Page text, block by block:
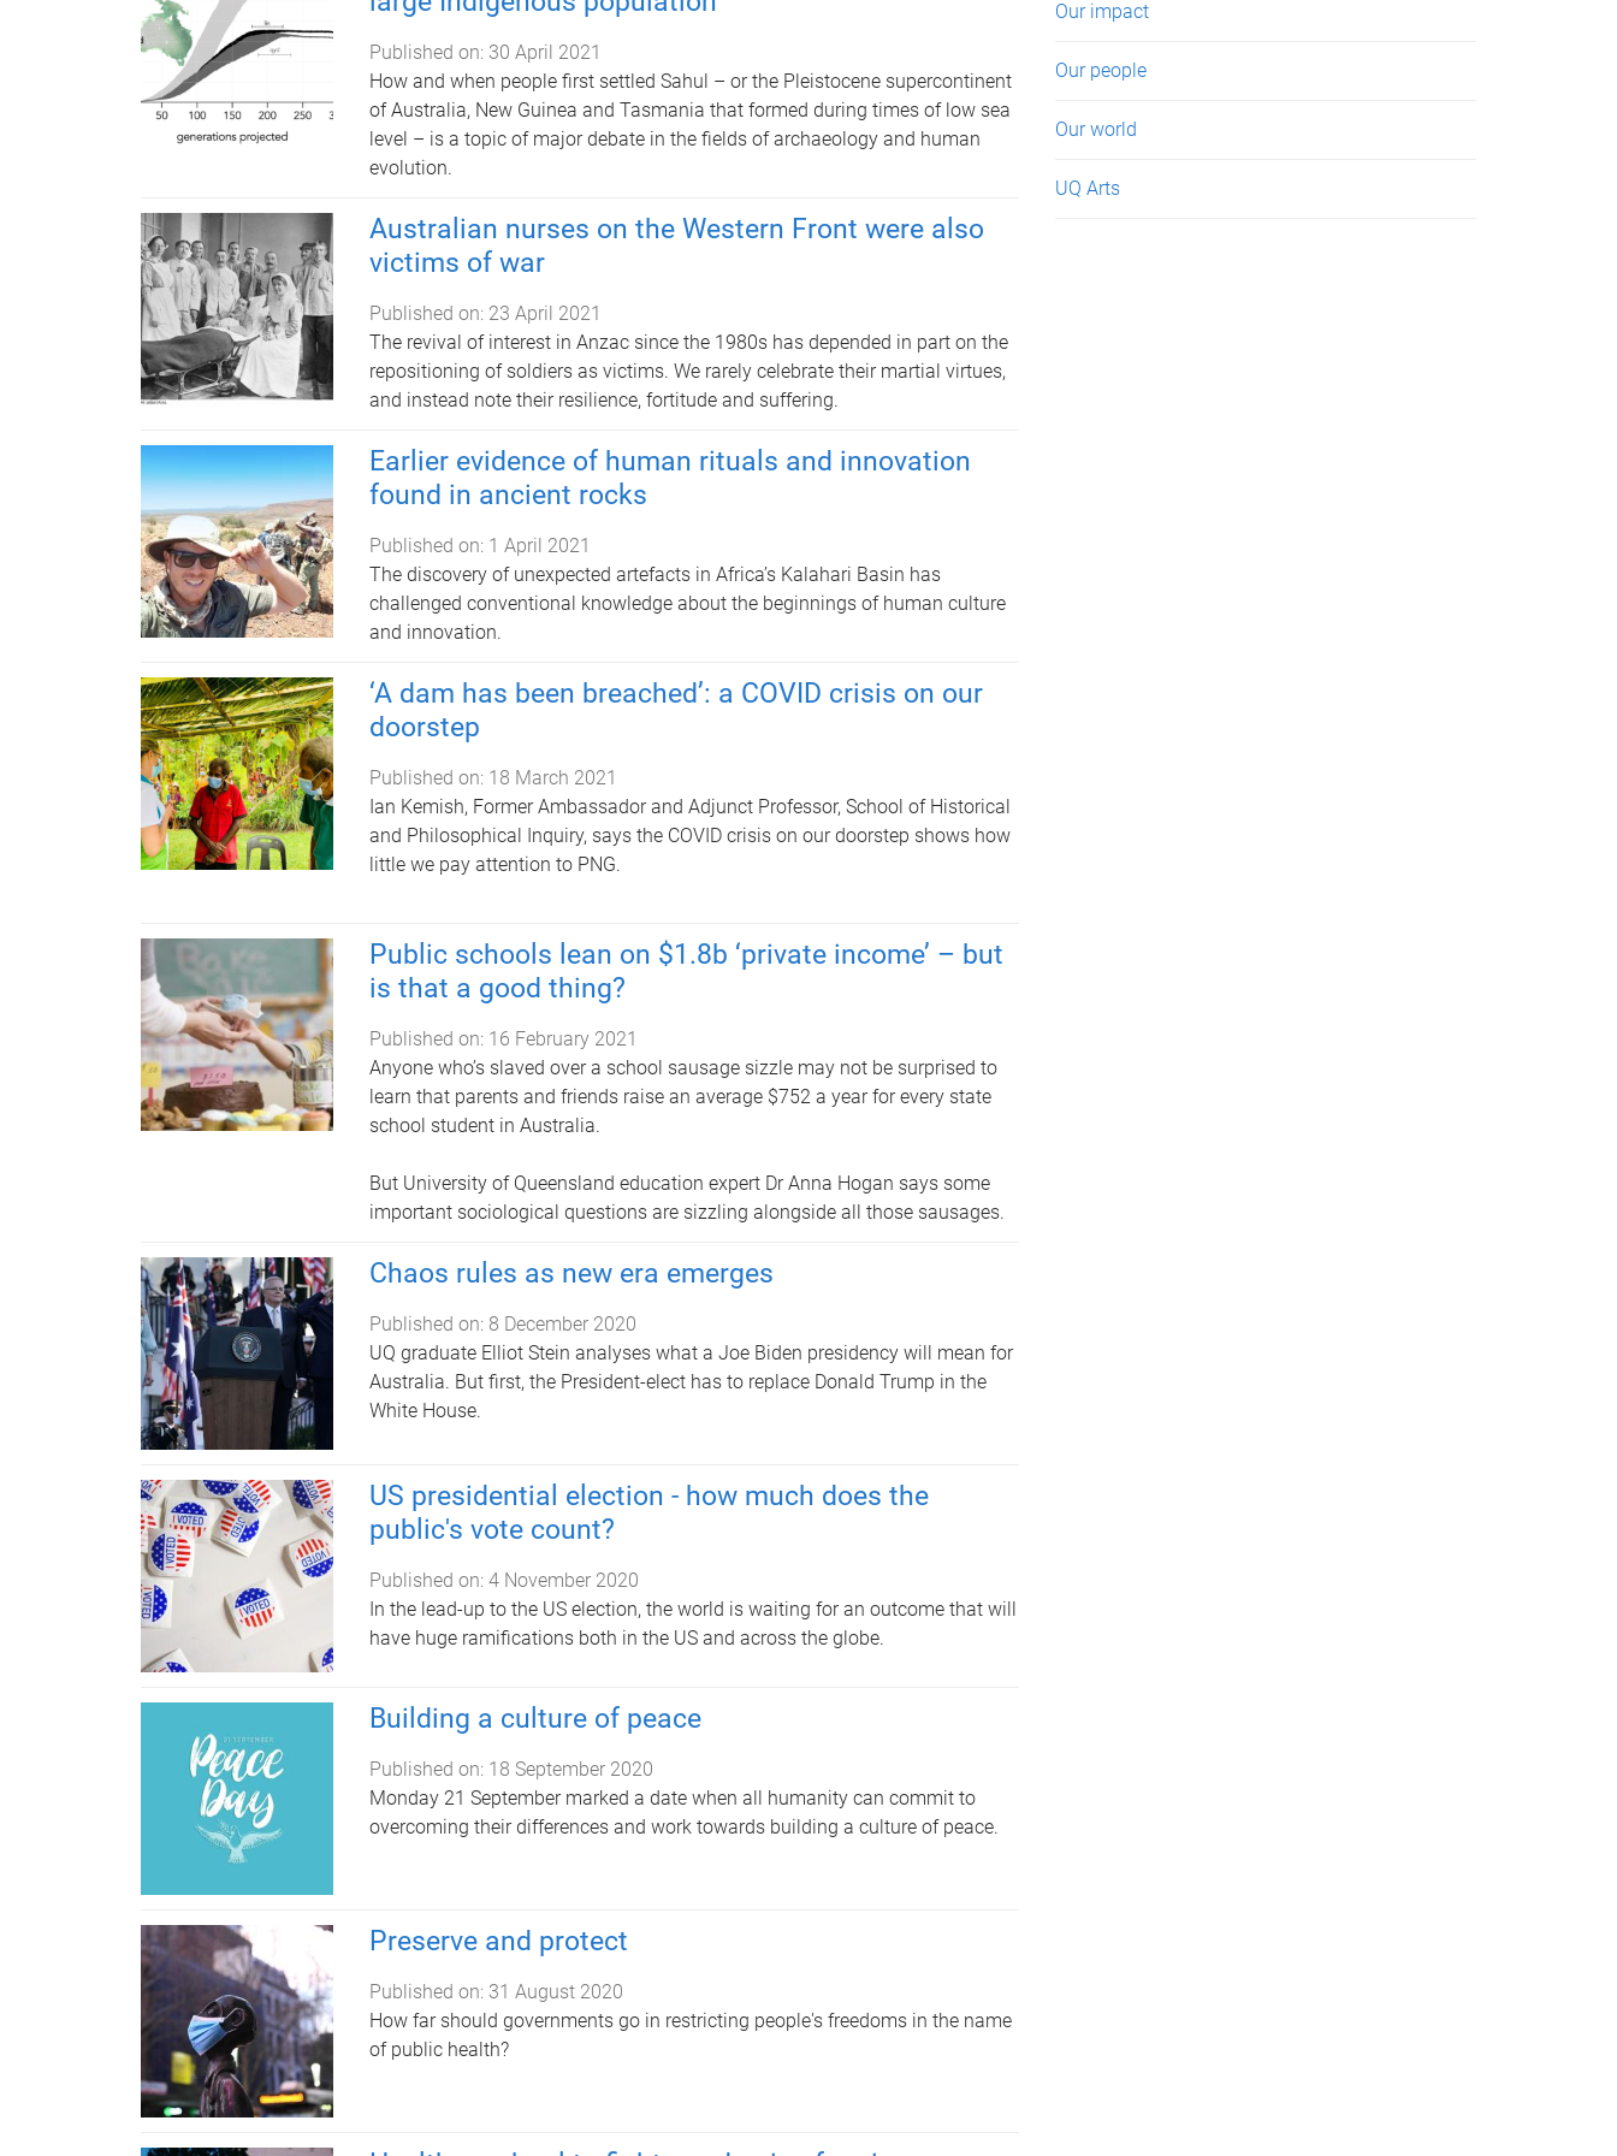
Published on: 30 April 2021
How and when people first settled Sahul – or the Pleistocene supercontinent
of Australia, New Guinea and Tasmania that formed during times of low sea
level – is a topic of major debate in the fields of archaeology and human
evolution.
Australian nurses on the Western Front were also
victims of war
Published on: 23 April 2021
The revival of interest in Anzac since the 1980s has depended in part on the
repositioning of soldiers as victims. We rarely celebrate their martial virtues,
and instead note their resilience, fortitude and suffering.
Earlier evidence of human rituals and innovation
found in ancient rocks
Published on: 1 April 2021
The discovery of unexpected artefacts in Africa’s Kalahari Basin has
challenged conventional knowledge about the beginnings of human culture
and innovation.
‘A dam has been breached’: a COVID crisis on our
doorstep
Published on: 18 March 2021
Ian Kemish, Former Ambassador and Adjunct Professor, School of Historical
and Philosophical Inquiry, says the COVID crisis on our doorstep shows how
little we pay attention to PNG.
Public schools lean on $1.8b ‘private income’ – but
is that a good thing?
Published on: 16 February 2021
Anyone who’s slaved over a school sausage sizzle may not be surprised to
learn that parents and friends raise an average $752 a year for every state
school student in Australia.
But University of Queensland education expert Dr Anna Hogan says some
important sociological questions are sizzling alongside all those sausages.
Chaos rules as new era emerges
Published on: 8 December 2020
UQ graduate Elliot Stein analyses what a Joe Biden presidency will mean for
Australia. But first, the President-elect has to replace Donald Trump in the
White House.
US presidential election - how much does the
public's vote count?
Published on: 4 November 2020
In the lead-up to the US election, the world is waiting for an outcome that will
have huge ramifications both in the US and across the globe.
Building a culture of peace
Published on: 18 September 2020
Monday 21 September marked a date when all humanity can commit to
overcoming their differences and work towards building a culture of peace.
Preserve and protect
Published on: 31 August 2020
How far should governments go in restricting people's freedoms in the name
of public health?
Our impact
Our people
Our world
UQ Arts